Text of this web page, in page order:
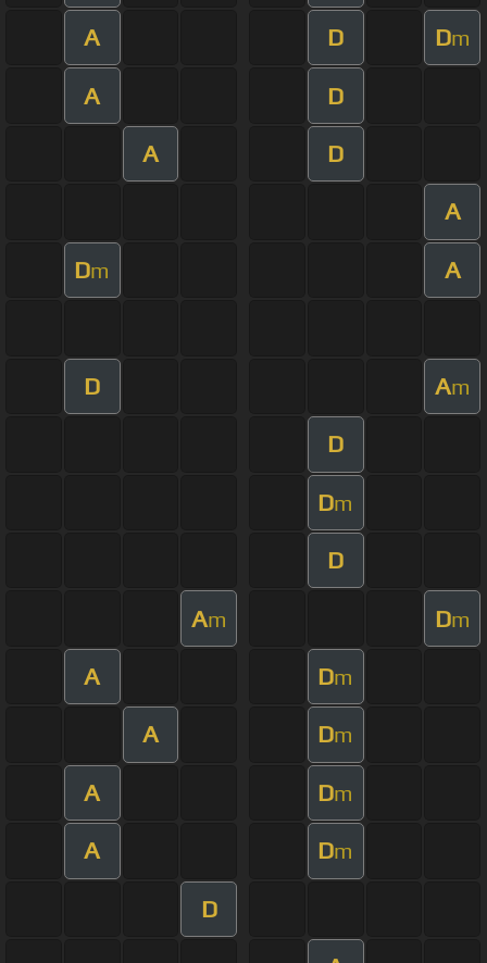
A D Dm
A D
A D
A
Dm A
D Am
D
Dm
D
Am Dm
A Dm
A Dm
A Dm
A Dm
D